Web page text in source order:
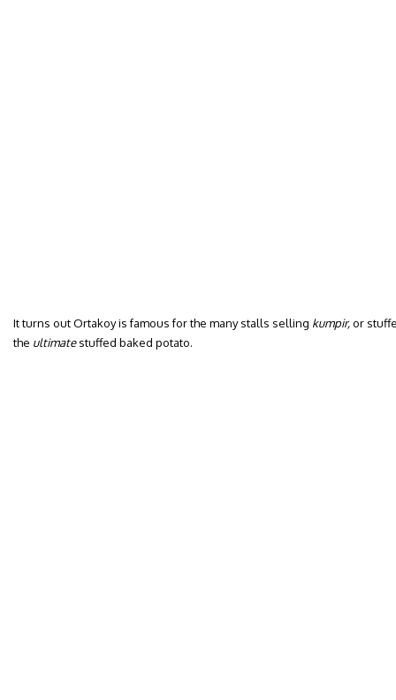
It turns out Ortakoy is famous for the many stalls selling kumpir,or
the ultimatestuffed baked potato.